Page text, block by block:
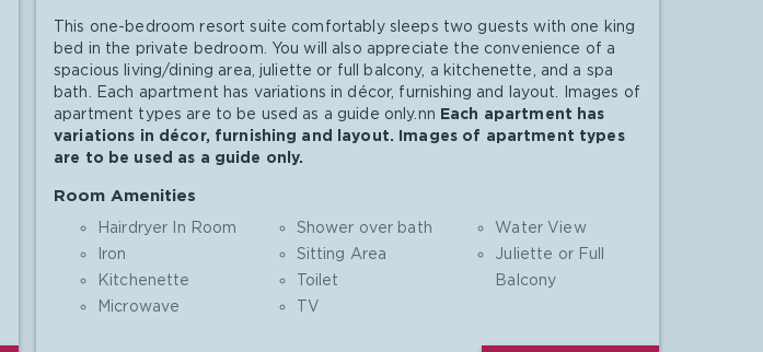
This one-bedroom resort suite comfortably sleeps two guests with one king
bed in the private bedroom. You will also appreciate the convenience of a
spacious living/dining area, juliette or full balcony, a kitchenette, and a spa
bath. Each apartment has variations in décor, furnishing and layout. Images of
apartment types are to be used as a guide only.nn Each apartment has
variations in décor, furnishing and layout. Images of apartment types
are to be used as a guide only.
Room Amenities
Hairdryer In Room
Iron
Kitchenette
Microwave
Shower over bath
Sitting Area
Toilet
TV
Water View
Juliette or Full
Balcony